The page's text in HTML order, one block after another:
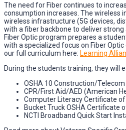
The need for Fiber continues to
consumption increases. The wireless
wireless infrastructure (5G devices,
with a fiber backbone to deliver
Fiber Optic program prepares a
with a specialized focus on Fiber
our full curriculum here: Learning
During the students training, they will
OSHA 10 Construction/Telecom
CPR/First Aid/AED (American
Computer Literacy Certificate
Bucket Truck OSHA Certificate
NCTI Broadband Quick Start